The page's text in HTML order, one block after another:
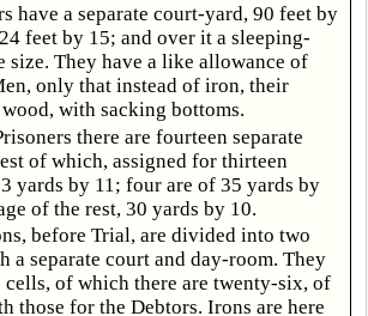
have a separate court-yard, 90 feet by
feet by 15; and over it a sleeping-
size. They have a like allowance of
only that instead of iron, their
with sacking bottoms.
there are fourteen separate
of which, assigned for thirteen
yards by 11; four are of 35 yards by
of the rest, 30 yards by 10.
before Trial, are divided into two
a separate court and day-room. They
cells, of which there are twenty-six, of
those for the Debtors. Irons are here